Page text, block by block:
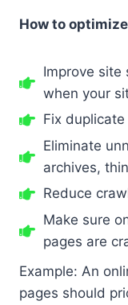
How to
Improve site
when your
Fix
Eliminate
archives,
Reduce
Make sure
pages are
Example: An
pages should